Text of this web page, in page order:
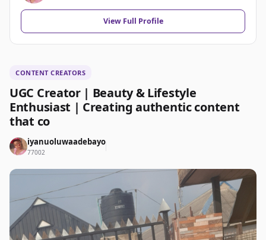
CONTENT CREATORS
UGC Creator | Beauty & Lifestyle
Enthusiast | Creating authentic content
that co
iyanuoluwaadebayo
77002
View Full Profile